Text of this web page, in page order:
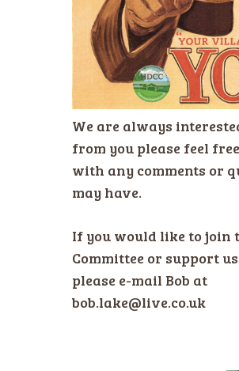
We are always
from you please feel
with any comments or
may have.
If you would like to join
Committee or support
please e-mail Bob at
bob.lake@live.co.uk